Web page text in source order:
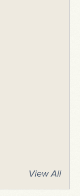
View All